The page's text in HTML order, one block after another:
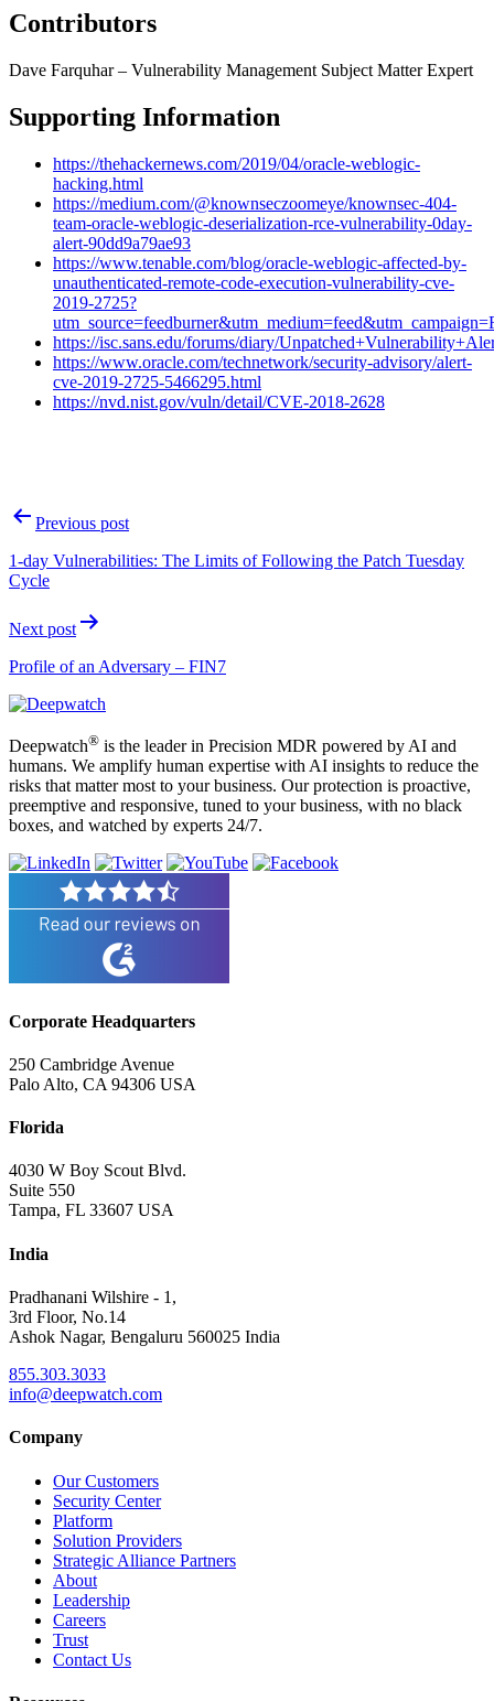
Contributors
Dave Farquhar – Vulnerability Management Subject Matter Expert
Supporting Information
https://thehackernews.com/2019/04/oracle-weblogic-
hacking.html
https://medium.com/@knownseczoomeye/knownsec-404-
team-oracle-weblogic-deserialization-rce-vulnerability-0day-
alert-90dd9a79ae93
https://www.tenable.com/blog/oracle-weblogic-affected-by-
unauthenticated-remote-code-execution-vulnerability-cve-
2019-2725?
https://isc.sans.edu/forums/diary/
https://www.oracle.com/technetwork/security-advisory/alert-
cve-2019-2725-5466295.html
https://nvd.nist.gov/vuln/detail/CVE-2018-2628
PostPrevious post
1-day Vulnerabilities: The Limits of Following the Patch Tuesday
Cycle
Next post
Profile of an Adversary – FIN7
Deepwatch® is the leader in Precision MDR powered by AI and
humans. We amplify human expertise with AI insights to reduce the
risks that matter most to your business. Our protection is proactive,
preemptive and responsive, tuned to your business, with no black
boxes, and watched by experts 24/7.
Corporate Headquarters
250 Cambridge Avenue
Palo Alto, CA 94306 USA
Florida
4030 W Boy Scout Blvd.
Suite 550
Tampa, FL 33607 USA
India
Pradhanani Wilshire - 1,
3rd Floor, No.14
Ashok Nagar, Bengaluru 560025 India
855.303.3033
info@deepwatch.com
Company
Our Customers
Security Center
Platform
Solution Providers
Strategic Alliance Partners
About
Leadership
Careers
Trust
Contact Us